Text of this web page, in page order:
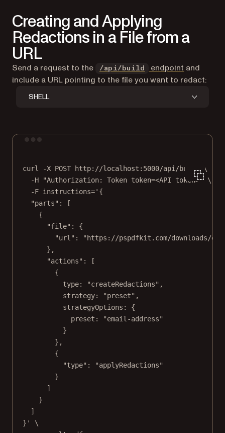
Creating and Applying
Redactions in a File from a
URL
Send a request to the /api/build endpoint and
include a URL pointing to the file you want to redact:
SHELL
curl -X POST http://localhost:5000/api/build
\
-H
"Authorization: Token token=<API token>" \
-F instructions='{
"parts": [
{
"file": {
"url": "https://pspdfkit.com/downloads/
},
"actions": [
{
type: "createRedactions",
strategy: "preset",
strategyOptions: {
preset: "email-address"
}
},
{
"type": "applyRedactions"
}
]
}
]
}'
\